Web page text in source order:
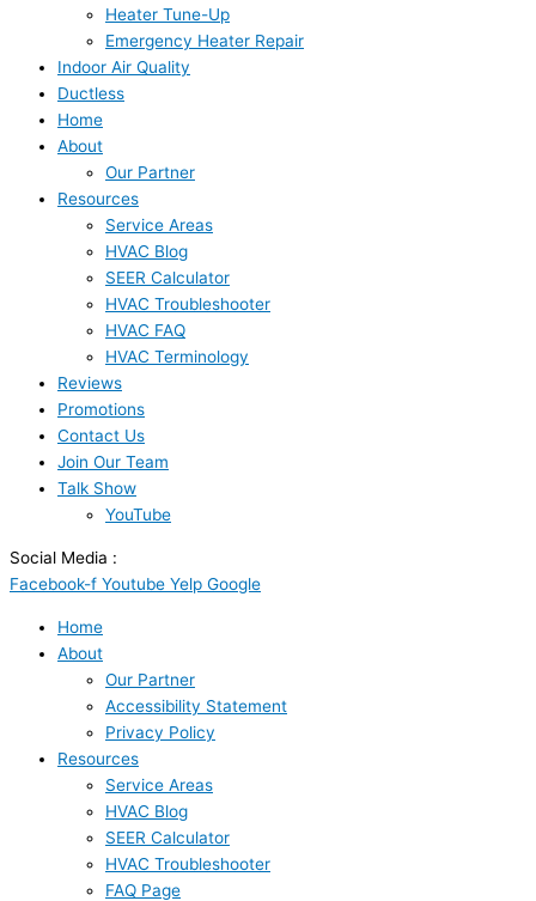
Heater Tune-Up
Emergency Heater Repair
Indoor Air Quality
Ductless
Home
About
Our Partner
Resources
Service Areas
HVAC Blog
SEER Calculator
HVAC Troubleshooter
HVAC FAQ
HVAC Terminology
Reviews
Promotions
Contact Us
Join Our Team
Talk Show
YouTube
Social Media :
Facebook-f Youtube Yelp Google
Home
About
Our Partner
Accessibility Statement
Privacy Policy
Resources
Service Areas
HVAC Blog
SEER Calculator
HVAC Troubleshooter
FAQ Page